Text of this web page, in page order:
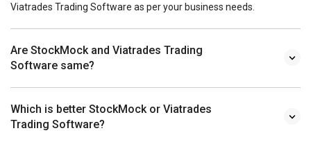
Viatrades Trading Software as per your business needs.
Are StockMock and Viatrades Trading
Software same?
Which is better StockMock or Viatrades
Trading Software?